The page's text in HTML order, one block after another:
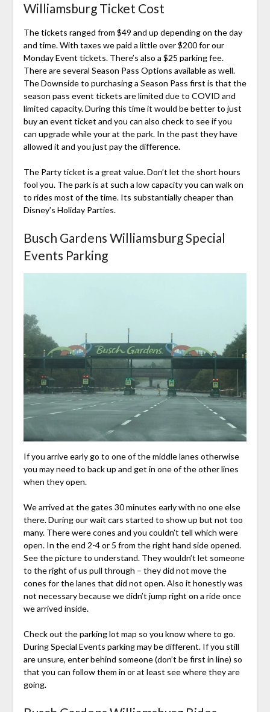
Williamsburg Ticket Cost
The tickets ranged from $49 and up depending on the day
and time. With taxes we paid a little over $200 for our
Monday Event tickets. There’s also a $25 parking fee.
There are several Season Pass Options available as well.
The Downside to purchasing a Season Pass first is that the
season pass event tickets are limited due to COVID and
limited capacity. During this time it would be better to just
buy an event ticket and you can also check to see if you
can upgrade while your at the park. In the past they have
allowed it and you just pay the difference.
The Party ticket is a great value. Don’t let the short hours
fool you. The park is at such a low capacity you can walk on
to rides most of the time. Its substantially cheaper than
Disney’s Holiday Parties.
Busch Gardens Williamsburg Special
Events Parking
If you arrive early go to one of the middle lanes otherwise
you may need to back up and get in one of the other lines
when they open.
We arrived at the gates 30 minutes early with no one else
there. During our wait cars started to show up but not too
many. There were cones and you couldn’t tell which were
open. In the end 2-4 or 5 from the right hand side opened.
See the picture to understand. They wouldn’t let someone
to the right of us pull through – they did not move the
cones for the lanes that did not open. Also it honestly was
not necessary because we didn’t jump right on a ride once
we arrived inside.
Check out the parking lot map so you know where to go.
During Special Events parking may be different. If you still
are unsure, enter behind someone (don’t be first in line) so
that you can follow them in or at least see where they are
going.